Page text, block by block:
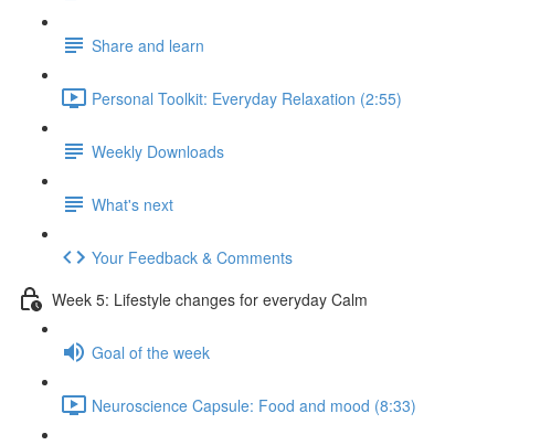
Share and learn
Personal Toolkit: Everyday Relaxation (2:55)
Weekly Downloads
What's next
Your Feedback & Comments
Week 5: Lifestyle changes for everyday Calm
Goal of the week
Neuroscience Capsule: Food and mood (8:33)